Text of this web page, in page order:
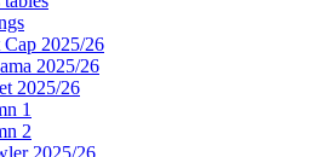
2025/26
2025/26
2025/26
1
2